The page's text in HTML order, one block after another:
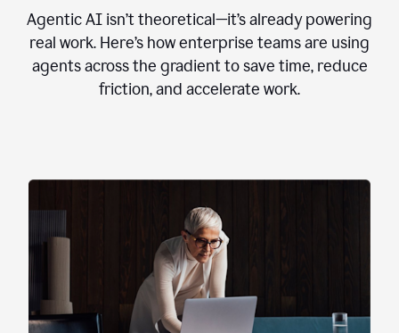
Agentic AI isn’t theoretical—it’s already powering
real work. Here’s how enterprise teams are using
agents across the gradient to save time, reduce
friction, and accelerate work.